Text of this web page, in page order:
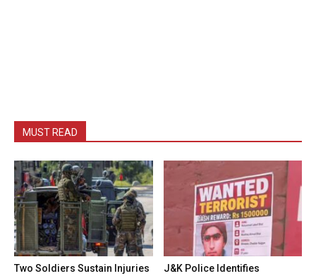
MUST READ
Two Soldiers Sustain Injuries
J&K Police Identifies